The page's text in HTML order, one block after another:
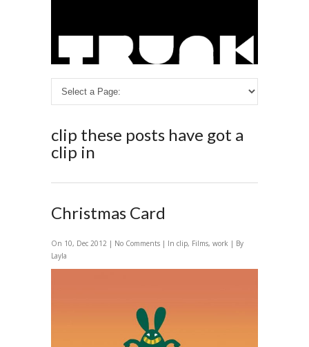
clip these posts have got a
clip in
Christmas Card
On 10, Dec 2012 | No Comments | In clip, Films, work | By
Layla